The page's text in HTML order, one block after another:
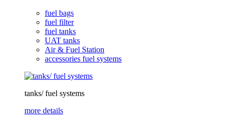
fuel bags
fuel filter
fuel tanks
UAT tanks
Air & Fuel Station
accessories fuel systems
tanks/ fuel systems
more details